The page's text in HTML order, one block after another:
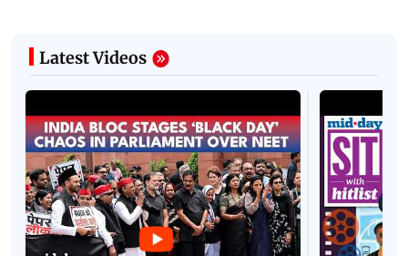
Latest Videos